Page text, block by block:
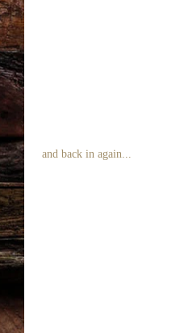
and back in again...